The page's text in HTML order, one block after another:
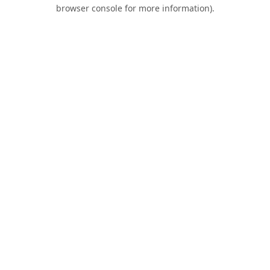
browser console for more information).